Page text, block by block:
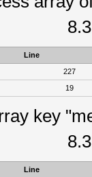
Line
227
19
key
Line